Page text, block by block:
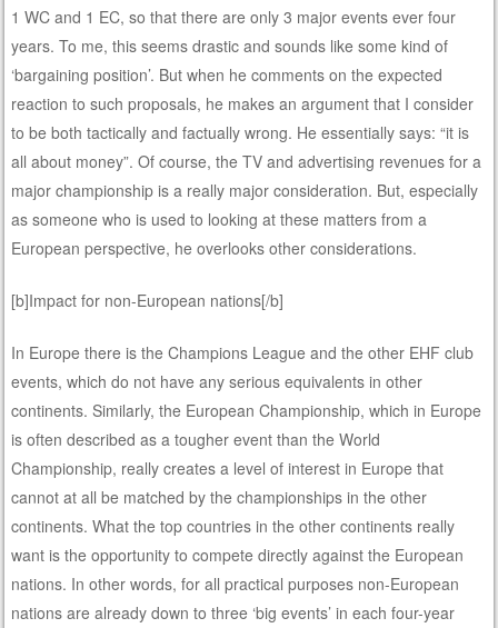
1 WC and 1 EC, so that there are only 3 major events ever four
years. To me, this seems drastic and sounds like some kind of
‘bargaining position’. But when he comments on the expected
reaction to such proposals, he makes an argument that I consider
to be both tactically and factually wrong. He essentially says: “it is
all about money”. Of course, the TV and advertising revenues for a
major championship is a really major consideration. But, especially
as someone who is used to looking at these matters from a
European perspective, he overlooks other considerations.
[b]Impact for non-European nations[/b]
In Europe there is the Champions League and the other EHF club
events, which do not have any serious equivalents in other
continents. Similarly, the European Championship, which in Europe
is often described as a tougher event than the World
Championship, really creates a level of interest in Europe that
cannot at all be matched by the championships in the other
continents. What the top countries in the other continents really
want is the opportunity to compete directly against the European
nations. In other words, for all practical purposes non-European
nations are already down to three ‘big events’ in each four-year